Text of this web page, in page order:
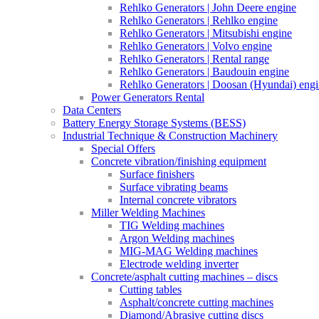
Rehlko Generators | John Deere engine
Rehlko Generators | Rehlko engine
Rehlko Generators | Mitsubishi engine
Rehlko Generators | Volvo engine
Rehlko Generators | Rental range
Rehlko Generators | Baudouin engine
Rehlko Generators | Doosan (Hyundai)
Power Generators Rental
Data Centers
Battery Energy Storage Systems (BESS)
Industrial Technique & Construction Machinery
Special Offers
Concrete vibration/finishing equipment
Surface finishers
Surface vibrating beams
Internal concrete vibrators
Miller Welding Machines
TIG Welding machines
Argon Welding machines
MIG-MAG Welding machines
Electrode welding inverter
Concrete/asphalt cutting machines – discs
Cutting tables
Asphalt/concrete cutting machines
Diamond/Abrasive cutting discs